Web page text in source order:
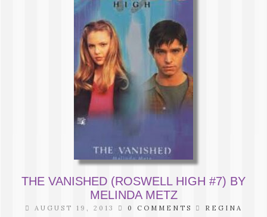
THE VANISHED (ROSWELL HIGH #7) BY
MELINDA METZ
AUGUST 19, 2013 0 COMMENTS REGINA